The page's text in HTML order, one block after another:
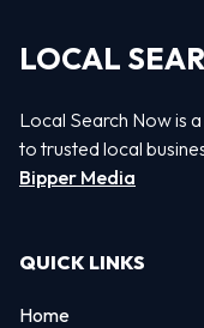
LOCAL
Local Search Now is
to trusted local
Bipper Media
QUICK LINKS
Home